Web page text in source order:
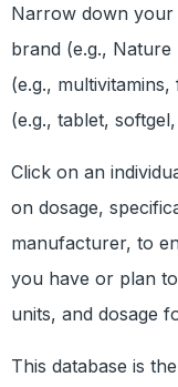
Narrow down your
brand (e.g.,
(e.g.,
(e.g., tablet,
Click on an
on dosage,
manufacturer, to
you have or plan
units, and dosage
This database is